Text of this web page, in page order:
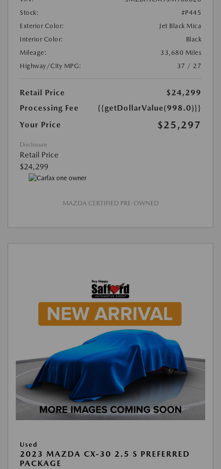
Stock:
#P445
Exterior Color:
Jet Black Mica
Interior Color:
Black
Mileage:
33,680 Miles
Highway/City MPG:
37 / 27
Retail Price
$24,299
Processing Fee
{{getDollarValue(998.0)}}
Your Price
$25,297
Disclosure
Retail Price
$24,299
MAZDA CERTIFIED PRE-OWNED
Used
2023 MAZDA CX-30 2.5 S PREFERRED
PACKAGE